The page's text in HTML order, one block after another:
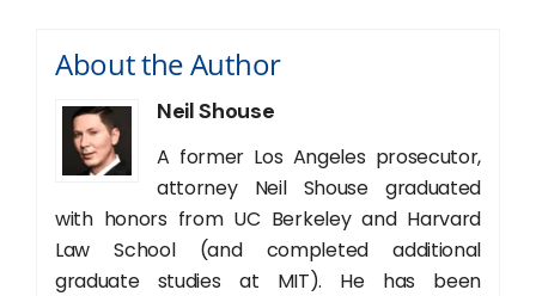
About the Author
Neil Shouse
A former Los Angeles prosecutor,
attorney Neil Shouse graduated
with honors from UC Berkeley and Harvard
Law School (and completed additional
graduate studies at MIT). He has been